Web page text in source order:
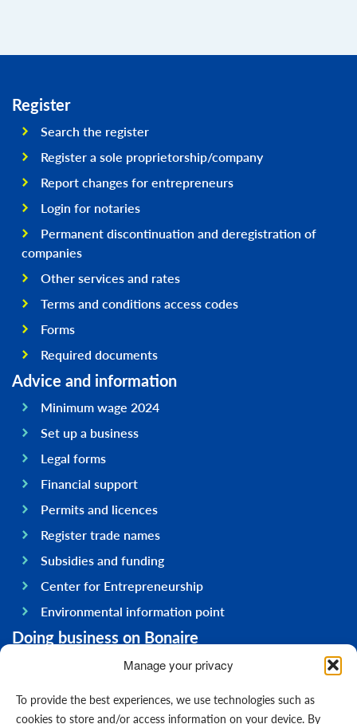
Manage your privacy
To provide the best experiences, we use technologies such as
cookies to store and/or access information on your device. By
Register
Search the register
Register a sole proprietorship/company
Report changes for entrepreneurs
Login for notaries
Permanent discontinuation and deregistration of
companies
Other services and rates
Terms and conditions access codes
Forms
Required documents
Advice and information
Minimum wage 2024
Set up a business
Legal forms
Financial support
Permits and licences
Register trade names
Subsidies and funding
Center for Entrepreneurship
Environmental information point
Doing business on Bonaire
General information
Government